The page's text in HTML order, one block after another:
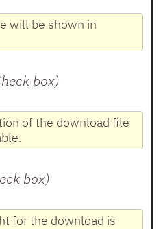
will be shown in
box)
of the download file
box)
for the download is